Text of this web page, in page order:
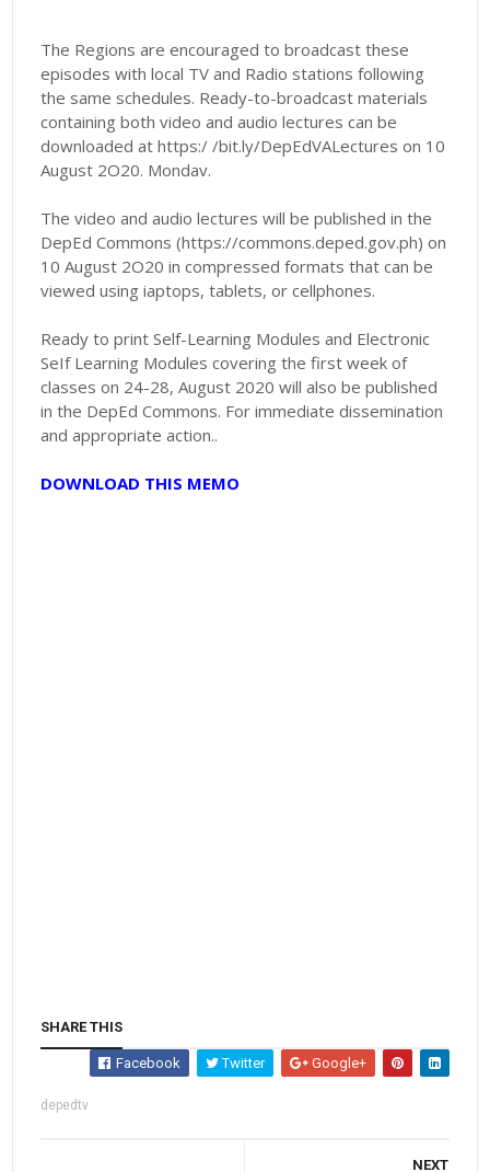
The Regions are encouraged to broadcast these
episodes with local TV and Radio stations following
the same schedules. Ready-to-broadcast materials
containing both video and audio lectures can be
downloaded at https:/ /bit.ly/DepEdVALectures on 10
August 2O20. Mondav.
The video and audio lectures will be published in the
DepEd Commons (https://commons.deped.gov.ph) on
10 August 2O20 in compressed formats that can be
viewed using iaptops, tablets, or cellphones.
Ready to print Self-Learning Modules and Electronic
SeIf Learning Modules covering the first week of
classes on 24-28, August 2020 will also be published
in the DepEd Commons. For immediate dissemination
and appropriate action..
DOWNLOAD THIS MEMO
SHARE THIS
Facebook Twitter Google+
depedtv
NEXT